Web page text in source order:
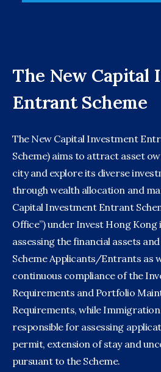
The New Capital
Entrant Scheme
The New Capital Investment
Scheme) aims to attract asset
city and explore its diverse
through wealth allocation and
Capital Investment Entrant
Office”) under Invest Hong Kong
assessing the financial assets
Scheme Applicants/Entrants as
continuous compliance of the
Requirements and Portfolio
Requirements, while
responsible for assessing
permit, extension of stay and
pursuant to the Scheme.